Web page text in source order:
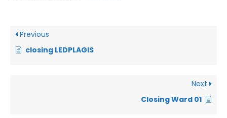
Previous
closing LEDPLAGIS
Next
Closing Ward 01